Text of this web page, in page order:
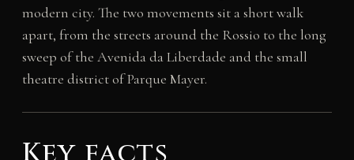
modern city. The two movements sit a short walk
apart, from the streets around the Rossio to the long
sweep of the Avenida da Liberdade and the small
theatre district of Parque Mayer.